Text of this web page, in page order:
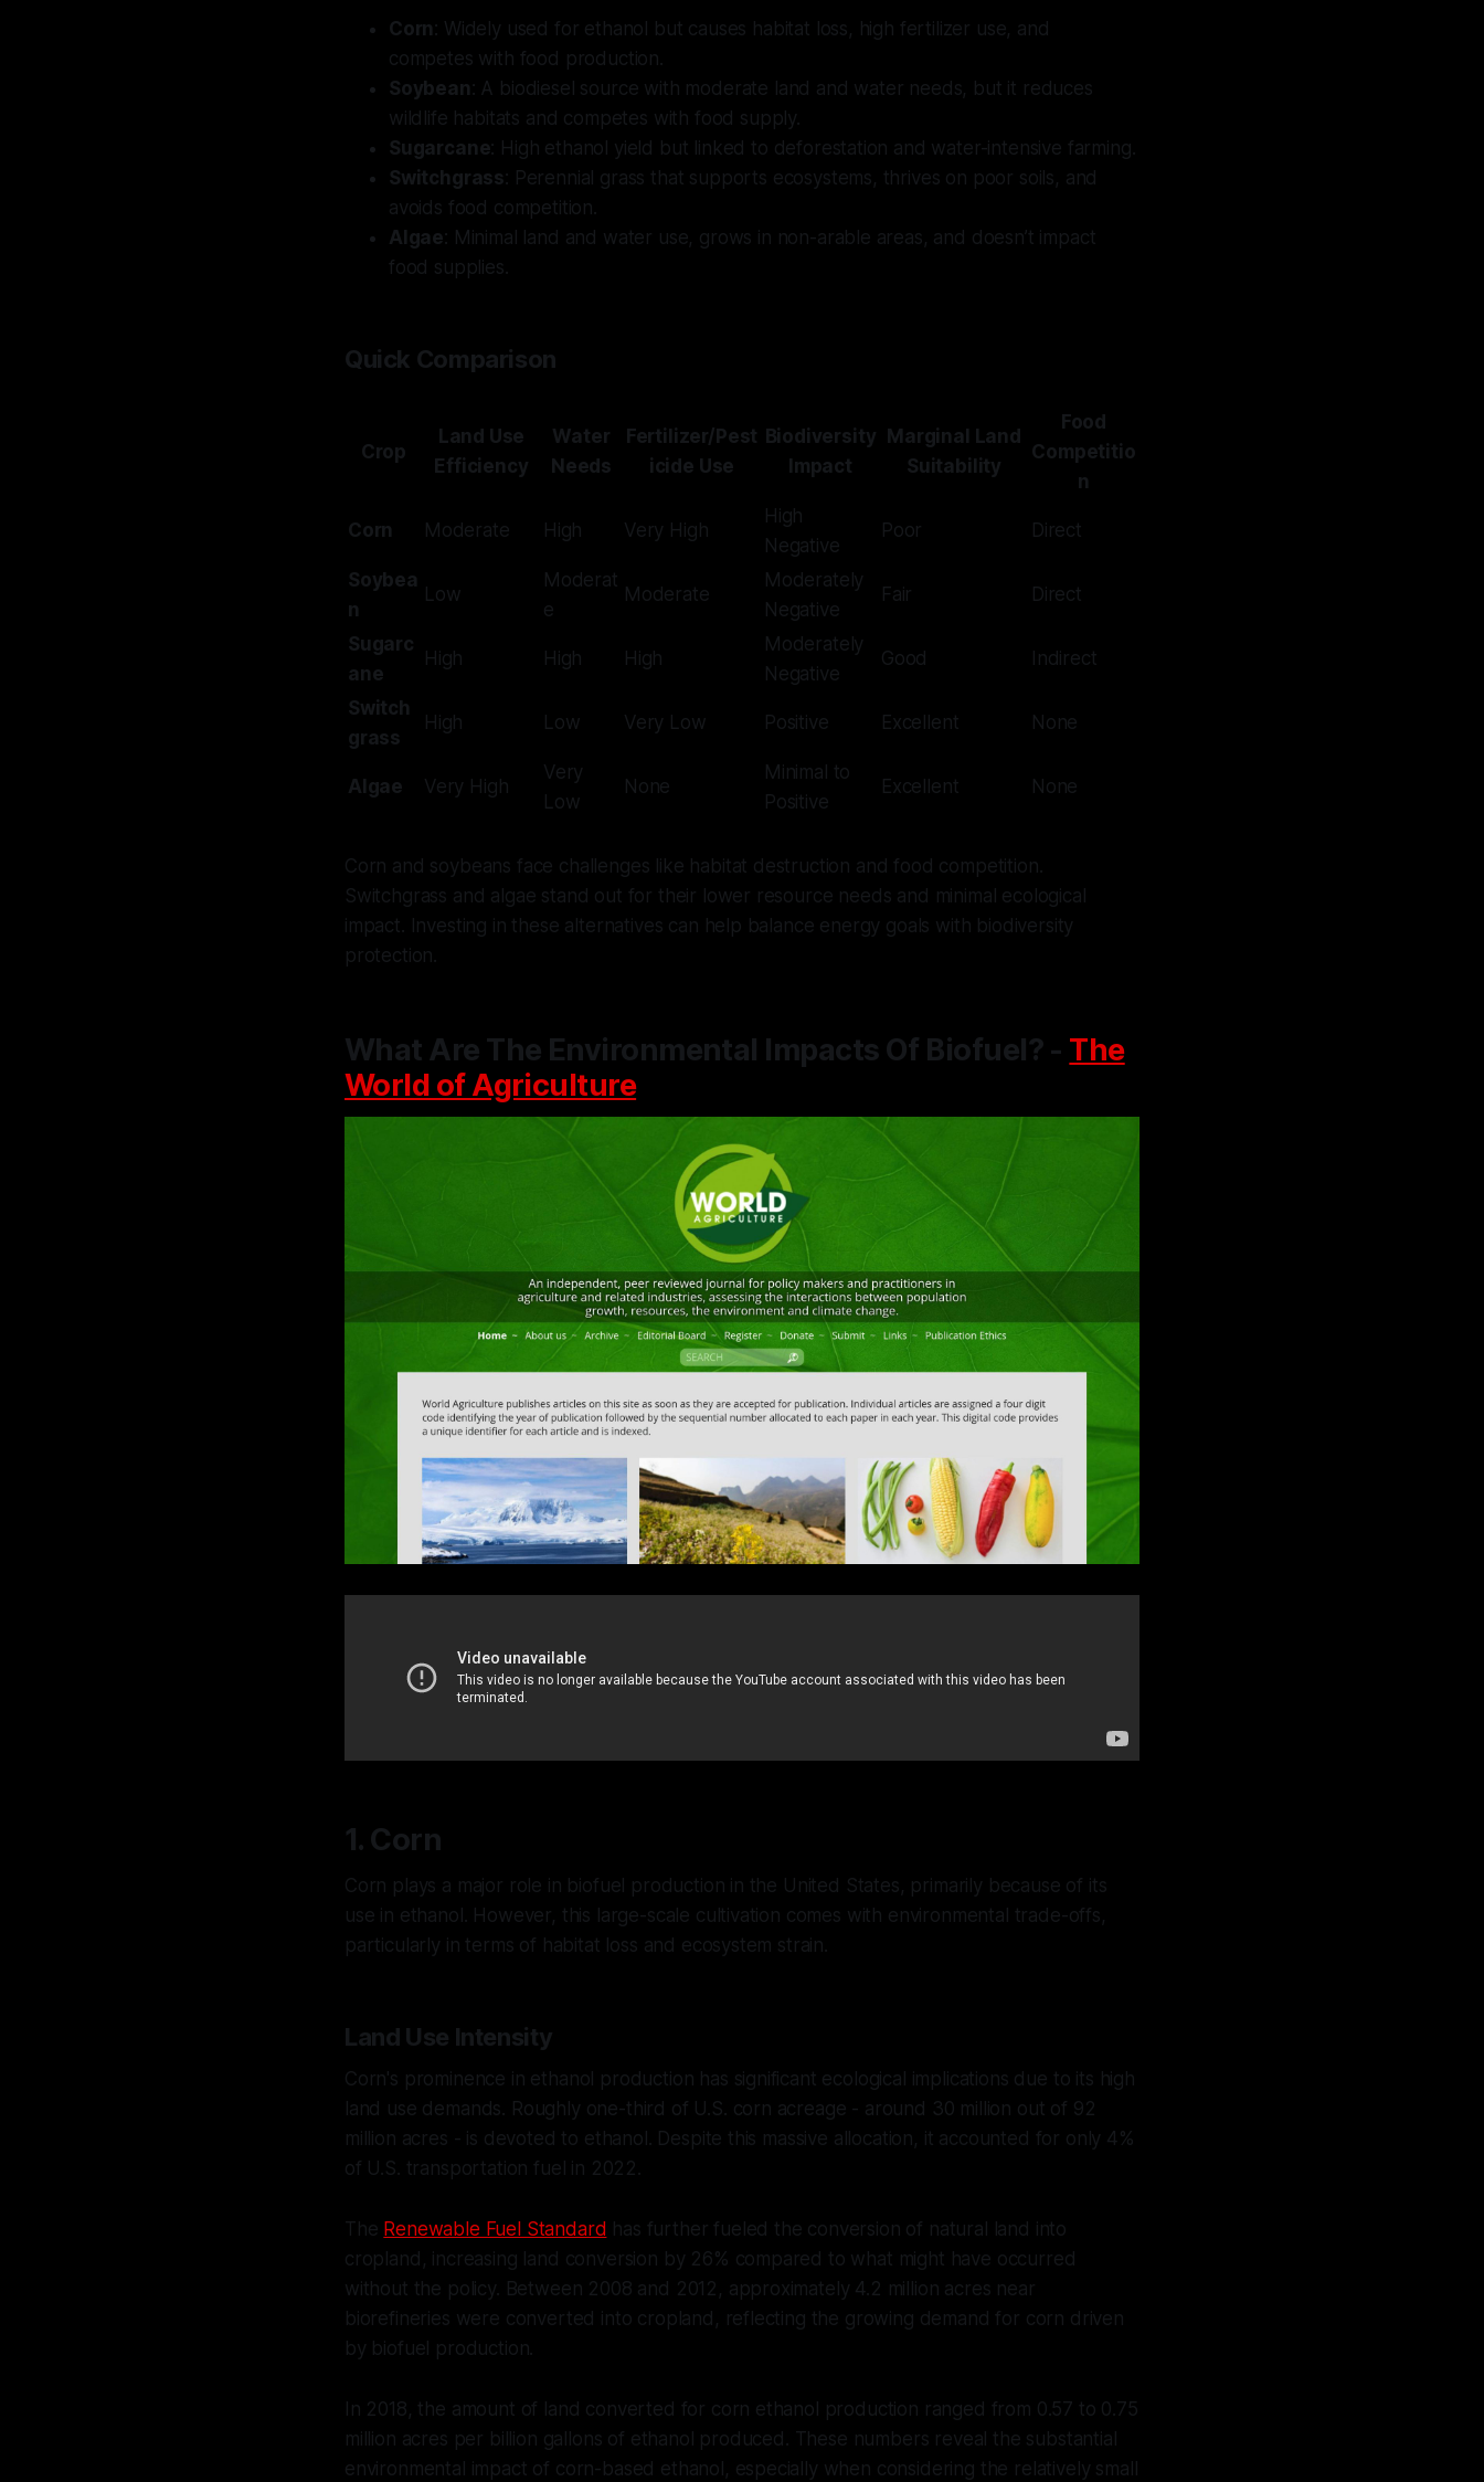
Corn : Widely used for ethanol but causes habitat loss, high fertilizer use, and
competes with food production.
Soybean : A biodiesel source with moderate land and water needs, but it reduces
wildlife habitats and competes with food supply.
Sugarcane: High ethanol yield but linked to deforestation and water-intensive farming.
Switchgrass: Perennial grass that supports ecosystems, thrives on poor soils, and
avoids food competition.
Algae: Minimal land and water use, grows in non-arable areas, and doesn’t impact
food supplies.
Quick Comparison
Crop
Land Use
Efficiency
Water
Needs
Fertilizer/Pest
icide Use
Biodiversity
Impact
Marginal Land
Suitability
Food
Competitio
n
Corn Moderate High Very High
High
Negative
Poor Direct
Soybea
n
Low
Moderat
e
Moderate
Moderately
Negative
Fair Direct
Sugarc
ane
High High High
Moderately
Negative
Good Indirect
Switch
grass
High Low Very Low Positive Excellent None
Algae Very High
Very
Low
None
Minimal to
Positive
Excellent None
Corn and soybeans face challenges like habitat destruction and food competition.
Switchgrass and algae stand out for their lower resource needs and minimal ecological
impact. Investing in these alternatives can help balance energy goals with biodiversity
protection.
What Are The Environmental Impacts Of Biofuel? - The
World of Agriculture
1. Corn
Corn plays a major role in biofuel production in the United States, primarily because of its
use in ethanol. However, this large-scale cultivation comes with environmental trade-offs,
particularly in terms of habitat loss and ecosystem strain.
Land Use Intensity
Corn's prominence in ethanol production has significant ecological implications due to its high
land use demands. Roughly one-third of U.S. corn acreage - around 30 million out of 92
million acres - is devoted to ethanol. Despite this massive allocation, it accounted for only 4%
of U.S. transportation fuel in 2022.
The Renewable Fuel Standard has further fueled the conversion of natural land into
cropland, increasing land conversion by 26% compared to what might have occurred
without the policy. Between 2008 and 2012, approximately 4.2 million acres near
biorefineries were converted into cropland, reflecting the growing demand for corn driven
by biofuel production.
In 2018, the amount of land converted for corn ethanol production ranged from 0.57 to 0.75
million acres per billion gallons of ethanol produced. These numbers reveal the substantial
environmental impact of corn-based ethanol, especially when considering the relatively small